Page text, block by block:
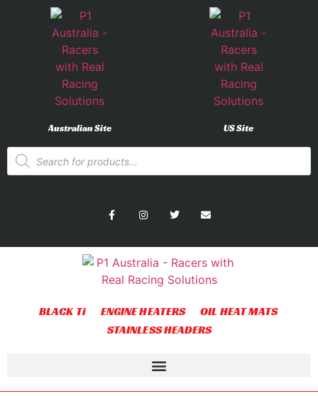
Australian Site US Site
BLACK Ti ENGINE HEATERS
OIL HEAT MATS
STAINLESS HEADERS